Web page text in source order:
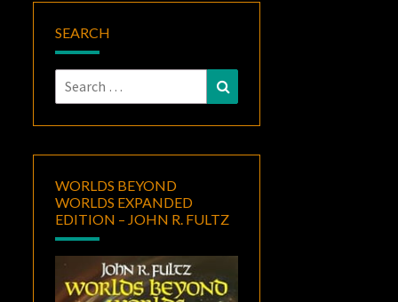
SEARCH
Search
for:
WORLDS BEYOND
WORLDS EXPANDED
EDITION – JOHN R. FULTZ